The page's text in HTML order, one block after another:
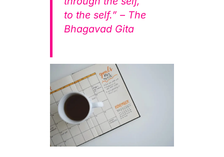
to the self.” – The
Bhagavad Gita